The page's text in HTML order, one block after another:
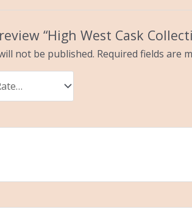
“High West Cask
not be published. Required fields are